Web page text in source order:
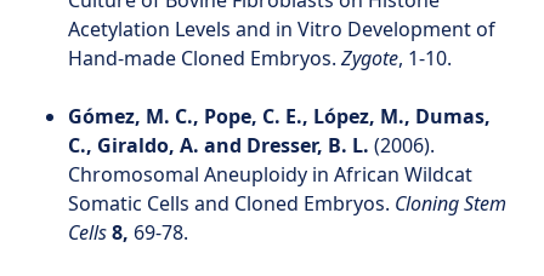
Acetylation Levels and in Vitro Development of
Hand-made Cloned Embryos. Zygote, 1-10.
Gómez, M. C., Pope, C. E., López, M., Dumas,
C., Giraldo, A. and Dresser, B. L. (2006).
Chromosomal Aneuploidy in African Wildcat
Somatic Cells and Cloned Embryos. Cloning Stem
Cells8, 69-78.